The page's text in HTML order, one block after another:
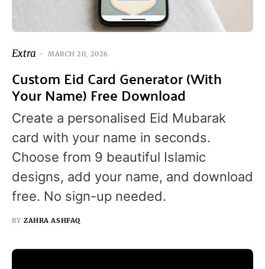
Extra MARCH 20, 2026
Custom Eid Card Generator (With
Your Name) Free Download
Create a personalised Eid Mubarak
card with your name in seconds.
Choose from 9 beautiful Islamic
designs, add your name, and download
free. No sign-up needed.
BY ZAHRA ASHFAQ